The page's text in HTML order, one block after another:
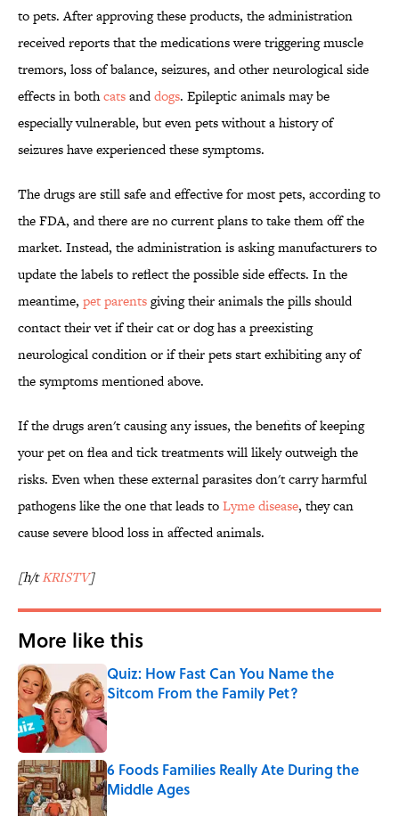
to pets. After approving these products, the administration
received reports that the medications were triggering muscle
tremors, loss of balance, seizures, and other neurological side
effects in bothcatsanddogs. Epileptic animals may be
especially vulnerable, but even pets without a history of
seizures have experienced these symptoms.
The drugs are still safe and effective for most pets, according to
the FDA, and there are no current plans to take them off the
market. Instead, the administration is asking manufacturers to
update the labels to reflect the possible side effects. In the
meantime, pet parentsgiving their animals the pills should
contact their vet if their cat or dog has a preexisting
neurological condition or if their pets start exhibiting any of
the symptoms mentioned above.
If the drugs aren't causing any issues, the benefits of keeping
your pet on flea and tick treatments will likely outweigh the
risks. Even when these external parasites don't carry harmful
pathogens like the one that leads toLyme disease, they can
cause severe blood loss in affected animals.
[h/tKRISTV]
More like this
Quiz: How Fast Can You Name the
Sitcom From the Family Pet?
Published by on Invalid Date
6 Foods Families Really Ate During the
Middle Ages
Published by on Invalid Date